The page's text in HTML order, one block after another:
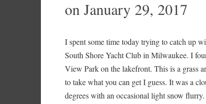
on January 29, 2017
I spent some time today trying to catch up
South Shore Yacht Club in Milwaukee. I
View Park on the lakefront. This is a grass
to take what you can get I guess. It was a
degrees with an occasional light snow